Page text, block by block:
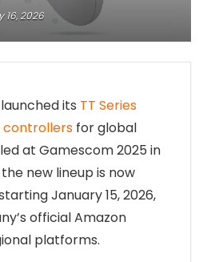
16, 2026
its TT Series
controllers for global
at Gamescom 2025 in
new lineup is now
January 15, 2026,
official Amazon
platforms.